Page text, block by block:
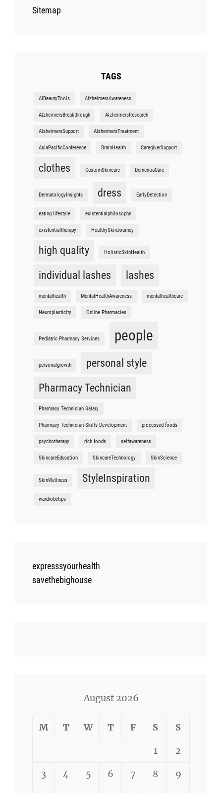
Sitemap
TAGS
AIBeautyTools AlzheimersAwareness
AlzheimersBreakthrough AlzheimersResearch
AlzheimersSupport AlzheimersTreatment
AsiaPacificConference BrainHealth CaregiverSupport
clothes CustomSkincare DementiaCare
DermatologyInsights dress EarlyDetection
eating lifestyle existentialphilosophy
existentialtherapy HealthySkinJourney
high quality HolisticSkinHealth
individual lashes lashes
mentalhealth MentalHealthAwareness mentalhealthcare
Neuroplasticity Online Pharmacies
Pediatric Pharmacy Services people
personalgrowth
personal style
Pharmacy Technician
Pharmacy Technician Salary
Pharmacy Technician Skills Development processed foods
psychotherapy rich foods selfawareness
SkincareEducation SkincareTechnology SkinScience
SkinWellness StyleInspiration
wardrobetips
expresssyourhealth
savethebighouse
August 2026
M T W T F S S
1 2
3 4 5 6 7 8 9